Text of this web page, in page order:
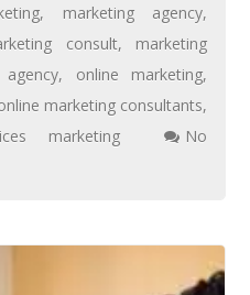
, marketing agency,
consult, marketing
, online marketing,
marketing consultants,
marketing
No